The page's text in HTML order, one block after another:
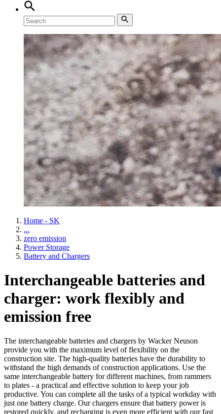
Home - SK
...
zero emission
Power Storage
Battery and Chargers
Interchangeable batteries and
charger: work flexibly and
emission free
The interchangeable batteries and chargers by Wacker Neuson
provide you with the maximum level of flexibility on the
construction site. The high-quality batteries have the durability to
withstand the high demands of construction applications. Use the
same interchangeable battery for different machines, from rammers
to plates - a practical and effective solution to keep your job
productive. You can complete all the tasks of a typical workday with
just one battery charge. Our chargers ensure that battery power is
restored quickly, and recharging is even more efficient with our fast